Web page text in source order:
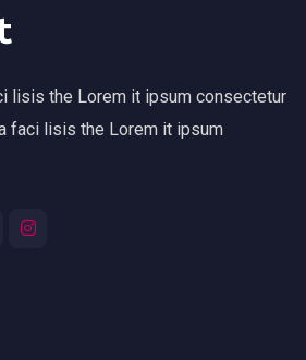
lisis the Lorem it ipsum consectetur
faci lisis the Lorem it ipsum